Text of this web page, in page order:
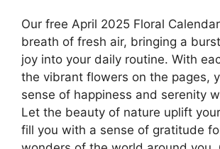
Our free April 2025 Floral
breath of fresh air, bringing a
joy into your daily routine. With
the vibrant flowers on the pages,
sense of happiness and serenity
Let the beauty of nature uplift
fill you with a sense of gratitude